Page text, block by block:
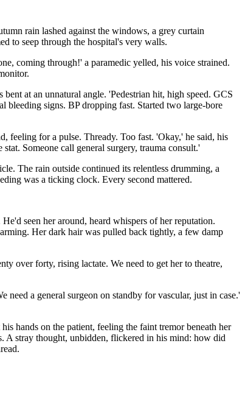
rain lashed against the windows, a grey curtain
to seep through the hospital's very walls.
coming through!' a paramedic yelled, his voice strained.
at an unnatural angle. 'Pedestrian hit, high speed. GCS
bleeding signs. BP dropping fast. Started two large-bore
feeling for a pulse. Thready. Too fast. 'Okay,' he said, his
Someone call general surgery, trauma consult.'
The rain outside continued its relentless drumming, a
was a ticking clock. Every second mattered.
seen her around, heard whispers of her reputation.
Her dark hair was pulled back tightly, a few damp
over forty, rising lactate. We need to get her to theatre,
a general surgeon on standby for vascular, just in case.'
hands on the patient, feeling the faint tremor beneath her
A stray thought, unbidden, flickered in his mind: how did